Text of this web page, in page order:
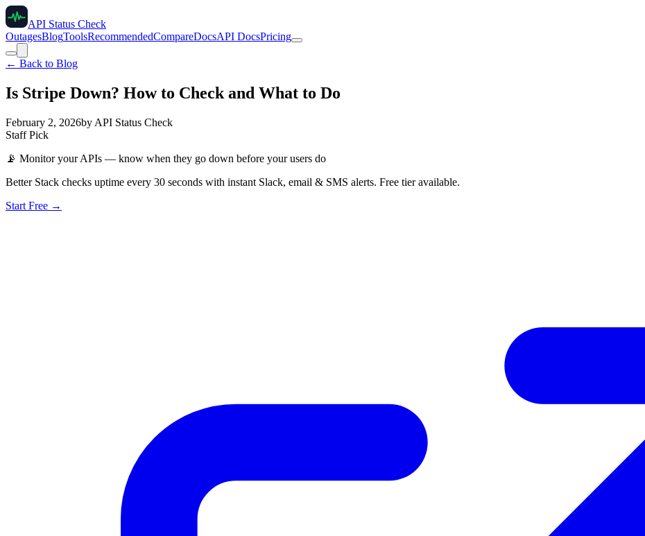
API Status Check
OutagesBlogToolsRecommendedCompareDocsAPI DocsPricing
← Back to Blog
Is Stripe Down? How to Check and What to Do
February 2, 2026by API Status Check
Staff Pick
📡 Monitor your APIs — know when they go down before your users do
Better Stack checks uptime every 30 seconds with instant Slack, email & SMS alerts. Free tier available.
Start Free →